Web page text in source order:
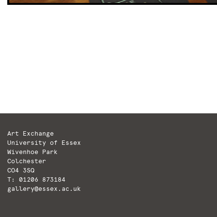
Art Exchange
University of Essex
Wivenhoe Park
Colchester
CO4 3SQ
T: 01206 873184
gallery@essex.ac.uk